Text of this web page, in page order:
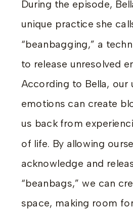
During the episode,
unique practice she
“beanbagging,” a
to release unresolved
According to Bella, our
emotions can create
us back from
of life. By allowing
acknowledge and
“beanbags,” we can
space, making room